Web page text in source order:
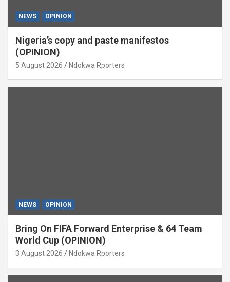
NEWS OPINION
Nigeria’s copy and paste manifestos
(OPINION)
5 August 2026 Ndokwa Rporters
NEWS OPINION
Bring On FIFA Forward Enterprise & 64 Team
World Cup (OPINION)
3 August 2026 Ndokwa Rporters